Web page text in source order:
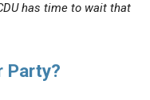
has time to wait that
Party?